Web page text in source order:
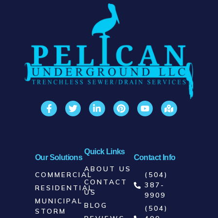
integrity. Don’t wait for water damage to
escalate—call now to schedule a
comprehensive assessment. Our expert
team offers swift, effective solutions
tailored to address and correct inflow
and infiltration issues, protecting your
property from water-related damage and
fortify your plumbing against unwanted
water today. Call us for reliable